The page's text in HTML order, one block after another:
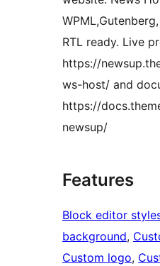
RTL ready. Live
https://
ws-host/ and
https://
newsup/
Features
Block editor
background,
Custom logo,